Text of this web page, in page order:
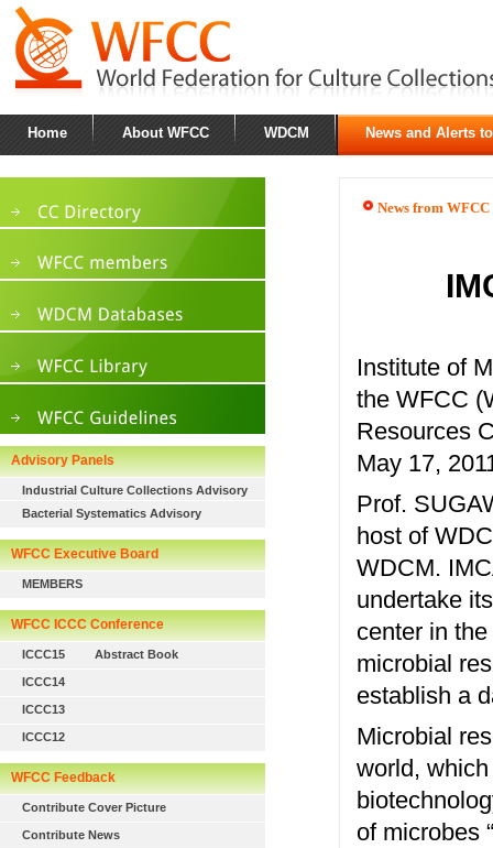
Home About WFCC WDCM News and Alerts
Advisory Panels
Industrial Culture Collections Advisory
Bacterial Systematics Advisory
WFCC Executive Board
MEMBERS
WFCC ICCC Conference
ICCC15 Abstract Book
ICCC14
ICCC13
ICCC12
WFCC Feedback
Contribute Cover Picture
Contribute News
News from WFCC
Institute of
the WFCC
Resources
May 17,
Prof.
host of
WDCM.
undertake
center in
microbial
establish a
Microbial
world,
of microbes